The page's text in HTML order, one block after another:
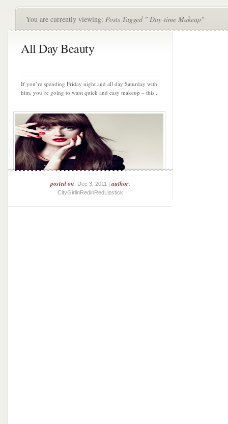
You are currently viewing: Posts Tagged " Day-time Makeup"
All Day Beauty
If you’re spending Friday night and all day Saturday with
him, you’re going to want quick and easy makeup – this...
posted on: Dec 3, 2011 |author:
CityGirlinRedinRedLipstick